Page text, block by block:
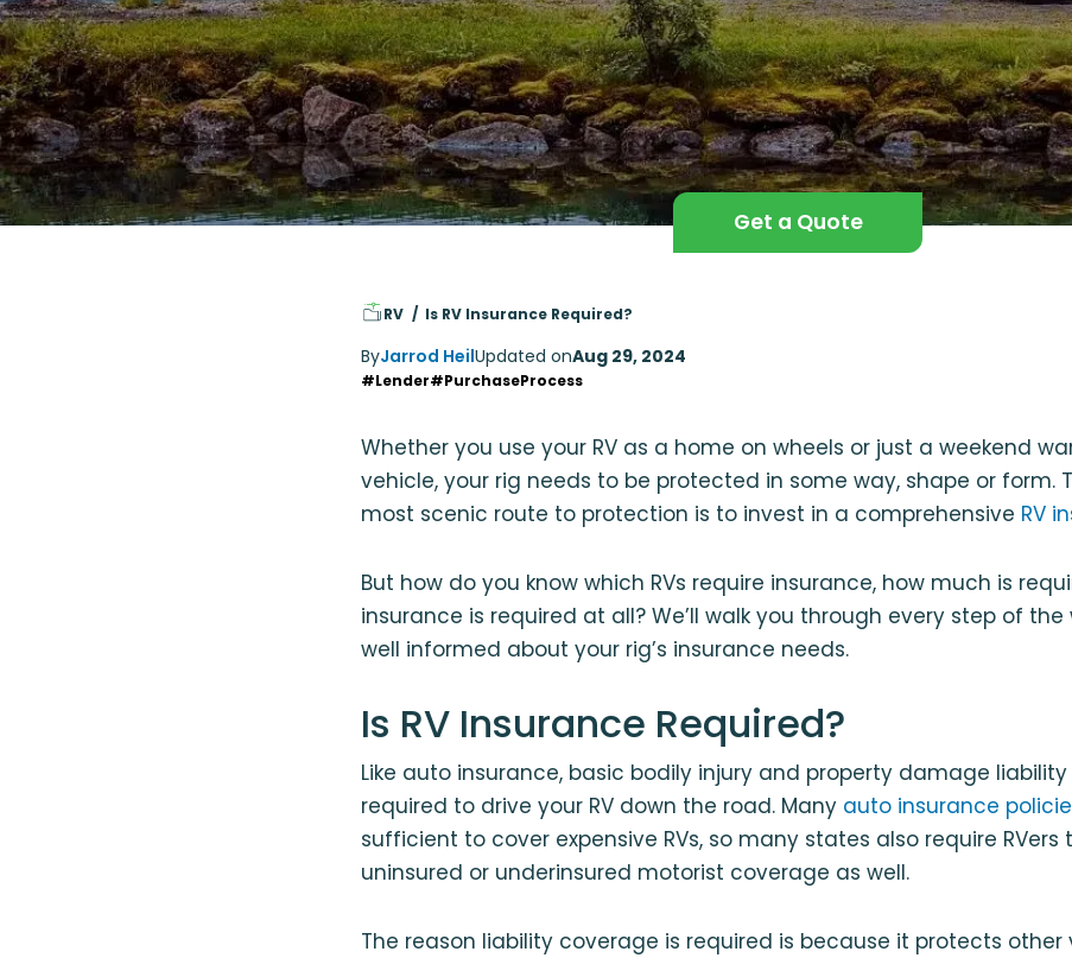
Get a Quote
RV Is RV Insurance Required?
ByJarrod HeilUpdated onAug 29, 2024
#Lender#PurchaseProcess
Whether you use your RV as a home on wheels or just a weekend
vehicle, your rig needs to be protected in some way, shape or form.
most scenic route to protection is to invest in a comprehensive RV
But how do you know which RVs require insurance, how much is
insurance is required at all? We’ll walk you through every step of the
well informed about your rig’s insurance needs.
Is RV Insurance Required?
Like auto insurance, basic bodily injury and property damage
required to drive your RV down the road. Many auto insurance
sufficient to cover expensive RVs, so many states also require
uninsured or underinsured motorist coverage as well.
The reason liability coverage is required is because it protects other